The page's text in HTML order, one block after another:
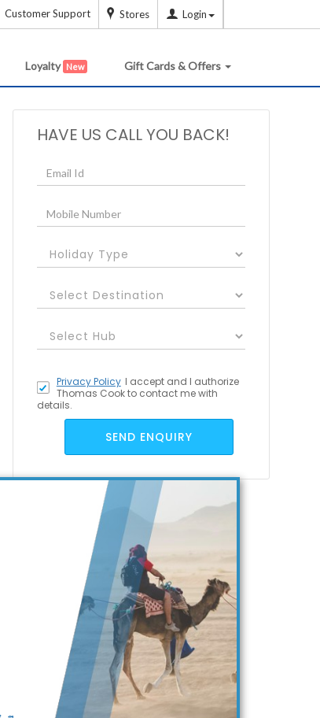
Customer Support Stores Login
Loyalty New Gift Cards & Offers
HAVE US CALL YOU BACK!
I accept
Privacy Policy
and I authorize
Thomas Cook to contact me with
details.
SEND ENQUIRY